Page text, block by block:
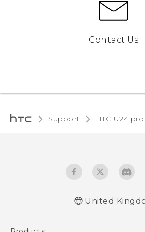
Contact Us
Support HTC U24 pro‎
United